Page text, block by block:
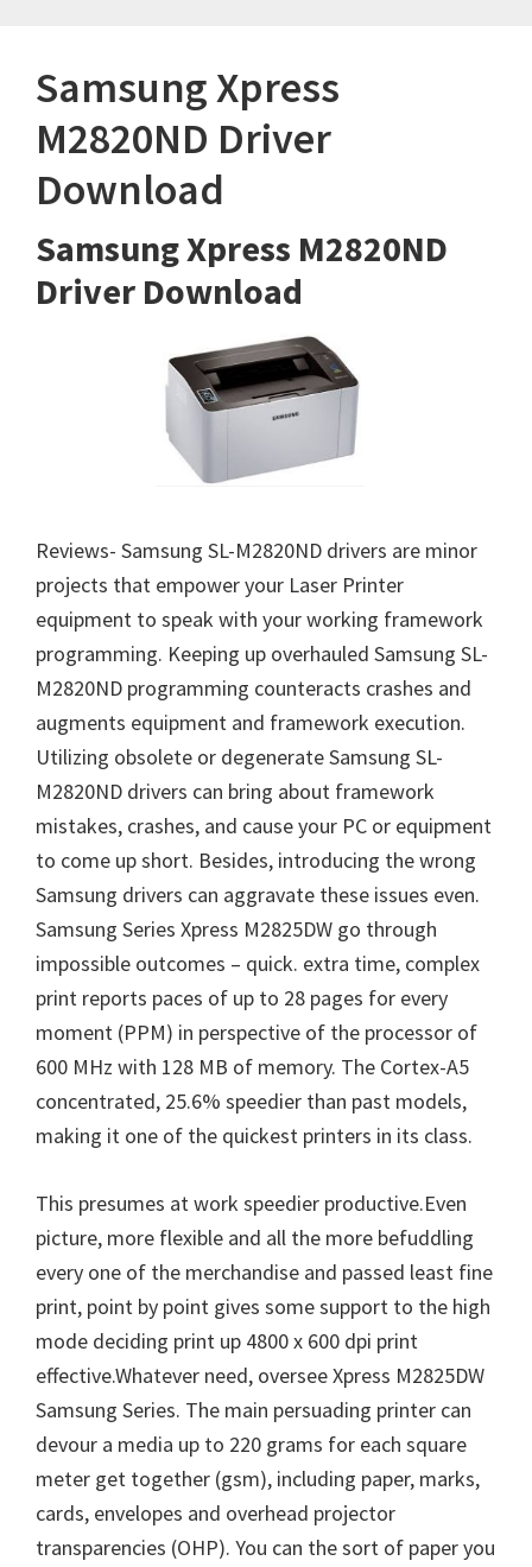
Samsung Xpress
M2820ND Driver
Download
Samsung Xpress M2820ND
Driver Download
Reviews- Samsung SL-M2820ND drivers are minor
projects that empower your Laser Printer
equipment to speak with your working framework
programming. Keeping up overhauled Samsung SL-
M2820ND programming counteracts crashes and
augments equipment and framework execution.
Utilizing obsolete or degenerate Samsung SL-
M2820ND drivers can bring about framework
mistakes, crashes, and cause your PC or equipment
to come up short. Besides, introducing the wrong
Samsung drivers can aggravate these issues even.
Samsung Series Xpress M2825DW go through
impossible outcomes – quick. extra time, complex
print reports paces of up to 28 pages for every
moment (PPM) in perspective of the processor of
600 MHz with 128 MB of memory. The Cortex-A5
concentrated, 25.6% speedier than past models,
making it one of the quickest printers in its class.
This presumes at work speedier productive.Even
picture, more flexible and all the more befuddling
every one of the merchandise and passed least fine
print, point by point gives some support to the high
mode deciding print up 4800 x 600 dpi print
effective.Whatever need, oversee Xpress M2825DW
Samsung Series. The main persuading printer can
devour a media up to 220 grams for each square
meter get together (gsm), including paper, marks,
cards, envelopes and overhead projector
transparencies (OHP). You can the sort of paper you